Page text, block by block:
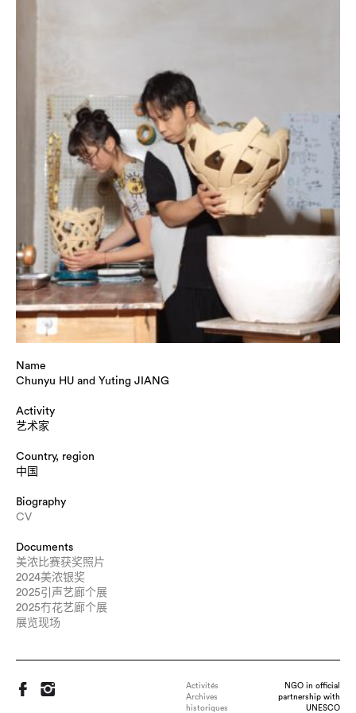
Name
Chunyu HU and Yuting JIANG
Activity
艺术家
Country, region
中国
Biography
CV
Documents
美浓比赛获奖照片
2024美浓银奖
2025引声艺廊个展
2025冇花艺廊个展
展览现场
Activités
Archives
historiques
NGO in official
partnership with
UNESCO